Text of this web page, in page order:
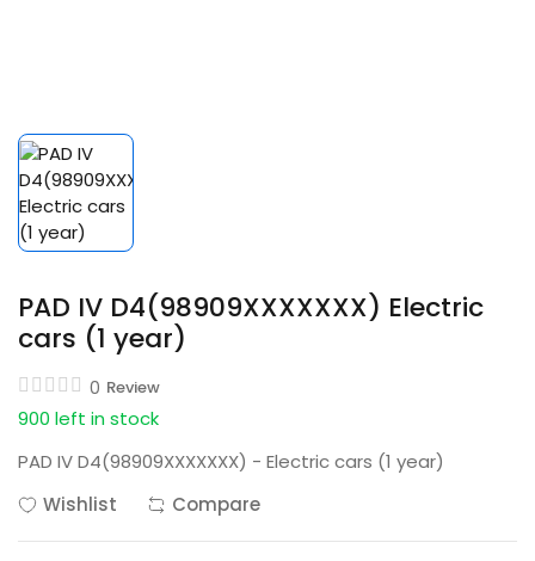
PAD IV D4(98909XXXXXXX) Electric
cars (1 year)
0 Review
900 left in stock
PAD IV D4(98909XXXXXXX) - Electric cars (1 year)
Wishlist
Compare